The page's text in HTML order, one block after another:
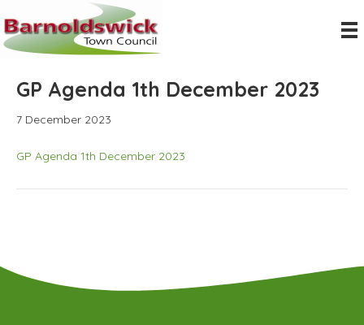
GP Agenda 1th December 2023
7 December 2023
GP Agenda 1th December 2023